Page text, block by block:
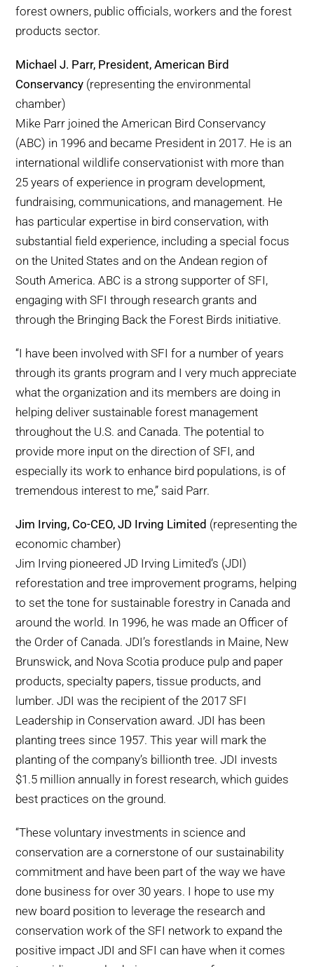
forest owners, public officials, workers and the forest
products sector.
Michael J. Parr, President, American Bird
Conservancy (representing the environmental
chamber)
Mike Parr joined the American Bird Conservancy
(ABC) in 1996 and became President in 2017. He is an
international wildlife conservationist with more than
25 years of experience in program development,
fundraising, communications, and management. He
has particular expertise in bird conservation, with
substantial field experience, including a special focus
on the United States and on the Andean region of
South America. ABC is a strong supporter of SFI,
engaging with SFI through research grants and
through the Bringing Back the Forest Birds initiative.
“I have been involved with SFI for a number of years
through its grants program and I very much appreciate
what the organization and its members are doing in
helping deliver sustainable forest management
throughout the U.S. and Canada. The potential to
provide more input on the direction of SFI, and
especially its work to enhance bird populations, is of
tremendous interest to me,” said Parr.
Jim Irving, Co-CEO, JD Irving Limited (representing the
economic chamber)
Jim Irving pioneered JD Irving Limited’s (JDI)
reforestation and tree improvement programs, helping
to set the tone for sustainable forestry in Canada and
around the world. In 1996, he was made an Officer of
the Order of Canada. JDI’s forestlands in Maine, New
Brunswick, and Nova Scotia produce pulp and paper
products, specialty papers, tissue products, and
lumber. JDI was the recipient of the 2017 SFI
Leadership in Conservation award. JDI has been
planting trees since 1957. This year will mark the
planting of the company’s billionth tree. JDI invests
$1.5 million annually in forest research, which guides
best practices on the ground.
“These voluntary investments in science and
conservation are a cornerstone of our sustainability
commitment and have been part of the way we have
done business for over 30 years. I hope to use my
new board position to leverage the research and
conservation work of the SFI network to expand the
positive impact JDI and SFI can have when it comes